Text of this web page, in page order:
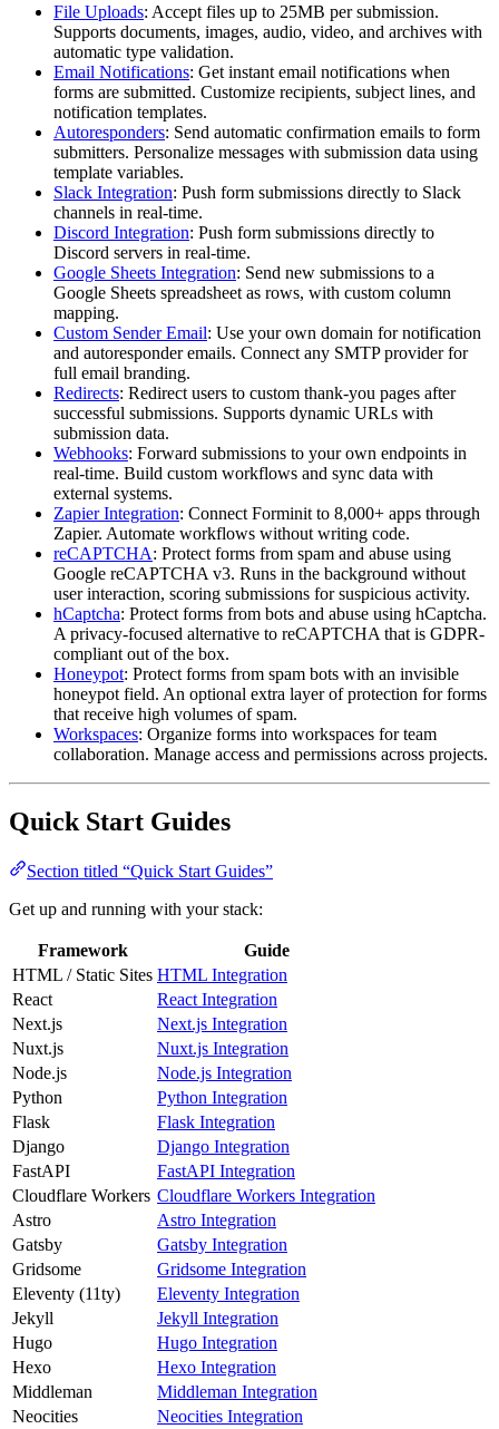
File Uploads: Accept files up to 25MB per submission.
Supports documents, images, audio, video, and archives with
automatic type validation.
Email Notifications: Get instant email notifications when
forms are submitted. Customize recipients, subject lines, and
notification templates.
Autoresponders: Send automatic confirmation emails to form
submitters. Personalize messages with submission data using
template variables.
Slack Integration: Push form submissions directly to Slack
channels in real-time.
Discord Integration: Push form submissions directly to
Discord servers in real-time.
Google Sheets Integration: Send new submissions to a
Google Sheets spreadsheet as rows, with custom column
mapping.
Custom Sender Email: Use your own domain for notification
and autoresponder emails. Connect any SMTP provider for
full email branding.
Redirects: Redirect users to custom thank-you pages after
successful submissions. Supports dynamic URLs with
submission data.
Webhooks: Forward submissions to your own endpoints in
real-time. Build custom workflows and sync data with
external systems.
Zapier Integration: Connect Forminit to 8,000+ apps through
Zapier. Automate workflows without writing code.
reCAPTCHA: Protect forms from spam and abuse using
Google reCAPTCHA v3. Runs in the background without
user interaction, scoring submissions for suspicious activity.
hCaptcha: Protect forms from bots and abuse using hCaptcha.
A privacy-focused alternative to reCAPTCHA that is GDPR-
compliant out of the box.
Honeypot: Protect forms from spam bots with an invisible
honeypot field. An optional extra layer of protection for forms
that receive high volumes of spam.
Workspaces: Organize forms into workspaces for team
collaboration. Manage access and permissions across projects.
Quick Start Guides
Section titled “Quick Start Guides”
Get up and running with your stack:
Framework
Guide
HTML / Static Sites HTML Integration
React
React Integration
Next.js
Next.js Integration
Nuxt.js
Nuxt.js Integration
Node.js
Node.js Integration
Python
Python Integration
Flask
Flask Integration
Django
Django Integration
FastAPI
FastAPI Integration
Cloudflare Workers Cloudflare Workers Integration
Astro
Astro Integration
Gatsby
Gatsby Integration
Gridsome
Gridsome Integration
Eleventy (11ty)
Eleventy Integration
Jekyll
Jekyll Integration
Hugo
Hugo Integration
Hexo
Hexo Integration
Middleman
Middleman Integration
Neocities
Neocities Integration